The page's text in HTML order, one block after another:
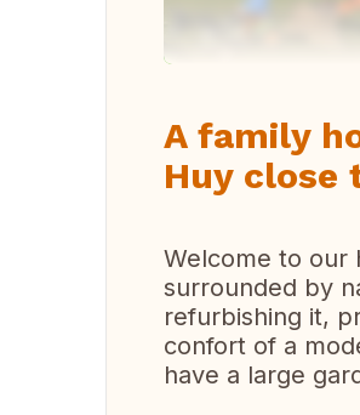
A family
Huy close
Welcome to our
surrounded by
refurbishing it,
confort of a
have a large